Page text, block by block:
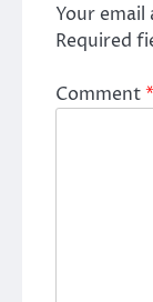
Your email
Required
Comment*